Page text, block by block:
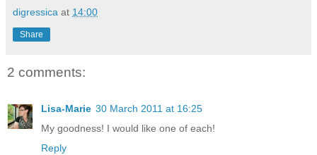
digressica at 14:00
Share
2 comments:
Lisa-Marie 30 March 2011 at 16:25
My goodness! I would like one of each!
Reply